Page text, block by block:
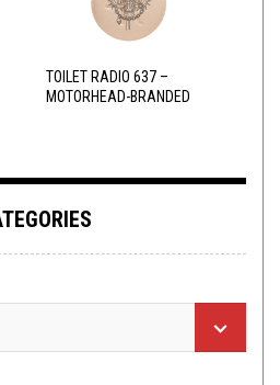
TOILET RADIO 637 –
MOTORHEAD-BRANDED